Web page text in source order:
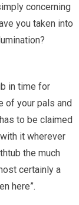
concerning
you taken into
in time for
of your pals and
to be claimed
it wherever
the much
certainly a
here”.